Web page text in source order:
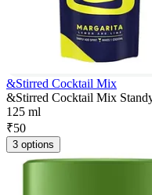
&Stirred Cocktail Mix
&Stirred Cocktail Mix
125 ml
₹50
3 options